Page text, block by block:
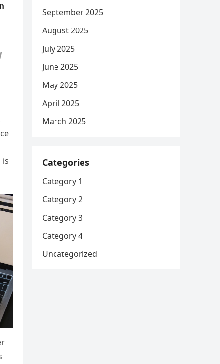
is
September 2025
August 2025
July 2025
June 2025
May 2025
April 2025
March 2025
Categories
Category 1
Category 2
Category 3
Category 4
Uncategorized